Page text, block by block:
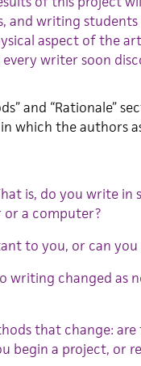
and writing
aspect of the
writer soon
and “Rationale”
which the authors
is, do you write in
a computer?
to you, or can
writing changed as
that change:
begin a project, or